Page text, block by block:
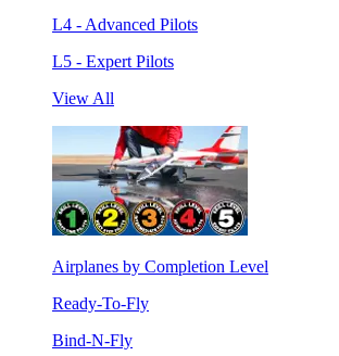
L4 - Advanced Pilots
L5 - Expert Pilots
View All
Airplanes by Completion Level
Ready-To-Fly
Bind-N-Fly